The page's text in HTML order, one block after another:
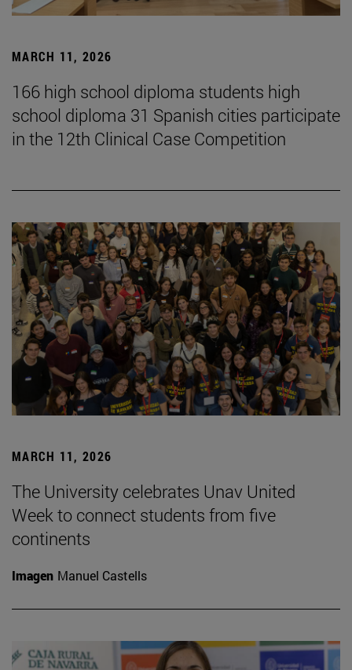
MARCH 11, 2026
166 high school diploma students high
school diploma 31 Spanish cities participate
in the 12th Clinical Case Competition
MARCH 11, 2026
The University celebrates Unav United
Week to connect students from five
continents
Imagen Manuel Castells